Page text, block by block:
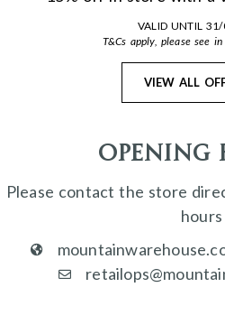
VALID UNTIL
T&Cs apply, please see
VIEW ALL
Opening
Please contact the store
hours